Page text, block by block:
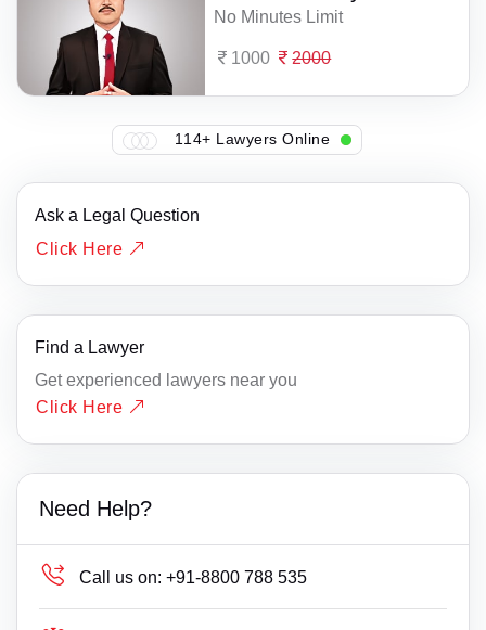
No Minutes Limit
1000 2000
114+ Lawyers Online
Ask a Legal Question
Click Here
Find a Lawyer
Get experienced lawyers near you
Click Here
Need Help?
Call us on: +91-8800 788 535